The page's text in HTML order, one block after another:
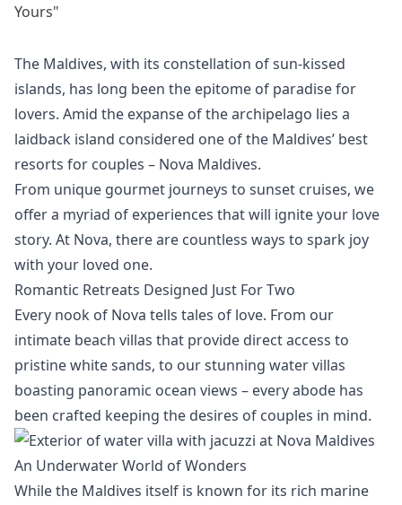
The Maldives, with its constellation of sun-kissed
islands, has long been the epitome of paradise for
lovers. Amid the expanse of the archipelago lies a
laidback island considered one of the Maldives’ best
resorts for couples – Nova Maldives.
From unique gourmet journeys to sunset cruises, we
offer a myriad of experiences that will ignite your love
story. At Nova, there are countless ways to spark joy
with your loved one.
Romantic Retreats Designed Just For Two
Every nook of Nova tells tales of love. From our
intimate beach villas that provide direct access to
pristine white sands, to ourstunning water villas
boasting panoramic ocean views – every abode has
been crafted keeping the desires of couples in mind.
An Underwater World of Wonders
While the Maldives itself is known for its rich marine